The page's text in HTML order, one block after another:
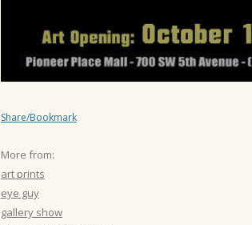
Share/Bookmark
More from:
art prints
eye guy
gallery show